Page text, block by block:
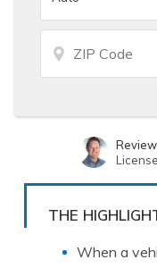
THE
When a